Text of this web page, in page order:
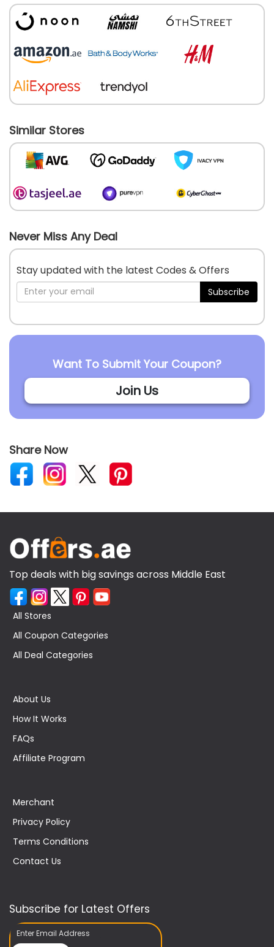
Similar Stores
Never Miss Any Deal
Stay updated with the latest Codes & Offers
Subscribe
Want To Submit Your Coupon?
Join Us
Share Now
Top deals with big savings across Middle East
All Stores
All Coupon Categories
All Deal Categories
About Us
How It Works
FAQs
Affiliate Program
Merchant
Privacy Policy
Terms Conditions
Contact Us
Subscribe for Latest Offers